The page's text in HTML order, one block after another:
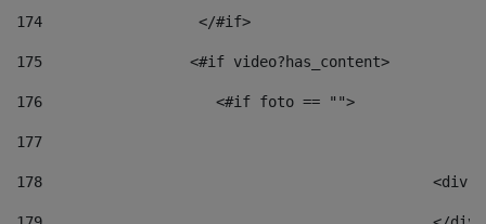
174
                  </#if>
175
                 <#if video?has_content>
176
                    <#if foto == "">
177
178